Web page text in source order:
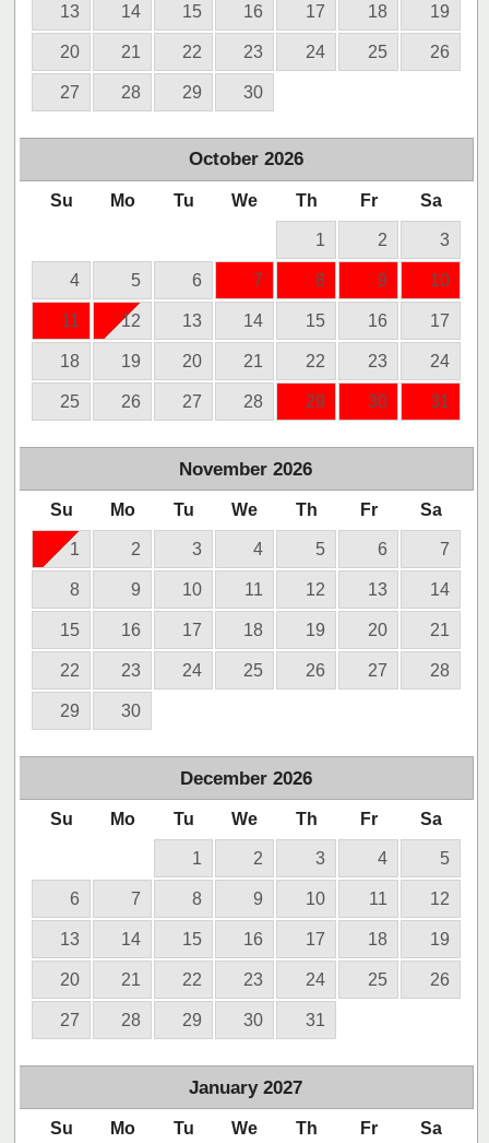
13 14 15 16 17 18 19
20 21 22 23 24 25 26
27 28 29 30
October 2026
Su Mo Tu We Th Fr Sa
1 2 3
4 5 6 7 8 9 10
11 12 13 14 15 16 17
18 19 20 21 22 23 24
25 26 27 28 29 30 31
November 2026
Su Mo Tu We Th Fr Sa
1 2 3 4 5 6 7
8 9 10 11 12 13 14
15 16 17 18 19 20 21
22 23 24 25 26 27 28
29 30
December 2026
Su Mo Tu We Th Fr Sa
1 2 3 4 5
6 7 8 9 10 11 12
13 14 15 16 17 18 19
20 21 22 23 24 25 26
27 28 29 30 31
January 2027
Su Mo Tu We Th Fr Sa